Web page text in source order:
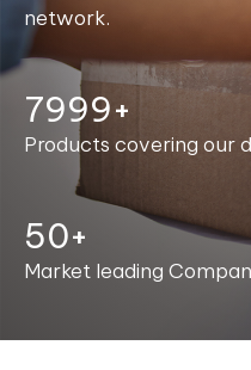
network.
8000+
Products covering our
50+
Market leading